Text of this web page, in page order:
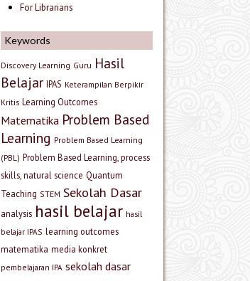
For Librarians
Keywords
Discovery Learning Guru Hasil
Belajar IPAS Keterampilan Berpikir
Kritis Learning Outcomes
Matematika Problem Based
Learning Problem Based Learning
(PBL) Problem Based Learning, process
skills, natural science Quantum
Teaching STEM Sekolah Dasar
analysis hasil belajar hasil
belajar IPAS learning outcomes
matematika media konkret
pembelajaran IPA sekolah dasar